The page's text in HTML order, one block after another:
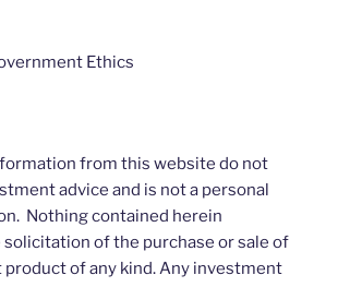
Ethics
from this website do not
advice and is not a personal
Nothing contained herein
of the purchase or sale of
of any kind. Any investment